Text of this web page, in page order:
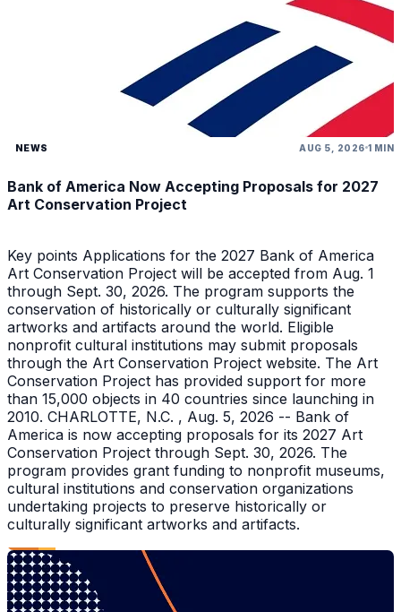
NEWS AUG 5, 2026 1 MIN
Bank of America Now Accepting Proposals for 2027
Art Conservation Project
Key points Applications for the 2027 Bank of America
Art Conservation Project will be accepted from Aug. 1
through Sept. 30, 2026. The program supports the
conservation of historically or culturally significant
artworks and artifacts around the world. Eligible
nonprofit cultural institutions may submit proposals
through the Art Conservation Project website. The Art
Conservation Project has provided support for more
than 15,000 objects in 40 countries since launching in
2010. CHARLOTTE, N.C. , Aug. 5, 2026 -- Bank of
America is now accepting proposals for its 2027 Art
Conservation Project through Sept. 30, 2026. The
program provides grant funding to nonprofit museums,
cultural institutions and conservation organizations
undertaking projects to preserve historically or
culturally significant artworks and artifacts.